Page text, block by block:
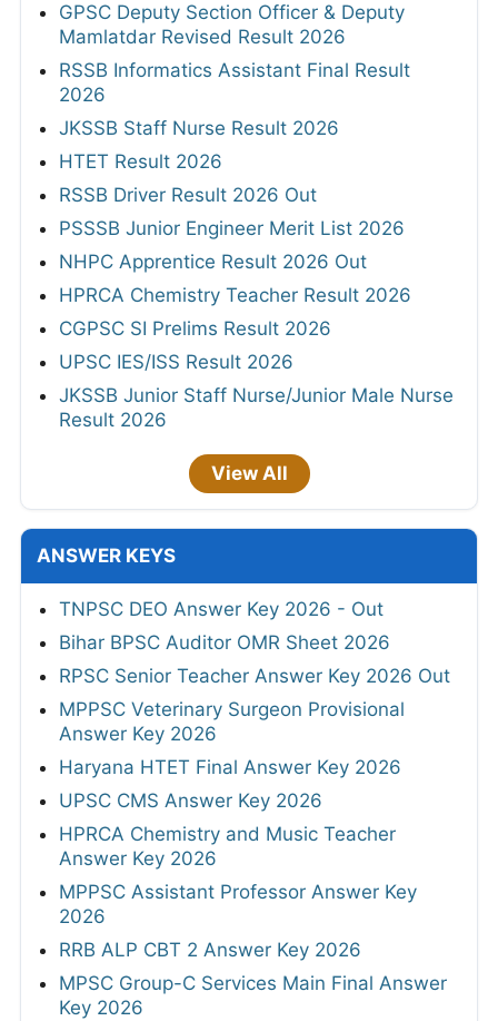
GPSC Deputy Section Officer & Deputy
Mamlatdar Revised Result 2026
RSSB Informatics Assistant Final Result
2026
JKSSB Staff Nurse Result 2026
HTET Result 2026
RSSB Driver Result 2026 Out
PSSSB Junior Engineer Merit List 2026
NHPC Apprentice Result 2026 Out
HPRCA Chemistry Teacher Result 2026
CGPSC SI Prelims Result 2026
UPSC IES/ISS Result 2026
JKSSB Junior Staff Nurse/Junior Male Nurse
Result 2026
View All
ANSWER KEYS
TNPSC DEO Answer Key 2026 - Out
Bihar BPSC Auditor OMR Sheet 2026
RPSC Senior Teacher Answer Key 2026 Out
MPPSC Veterinary Surgeon Provisional
Answer Key 2026
Haryana HTET Final Answer Key 2026
UPSC CMS Answer Key 2026
HPRCA Chemistry and Music Teacher
Answer Key 2026
MPPSC Assistant Professor Answer Key
2026
RRB ALP CBT 2 Answer Key 2026
MPSC Group-C Services Main Final Answer
Key 2026